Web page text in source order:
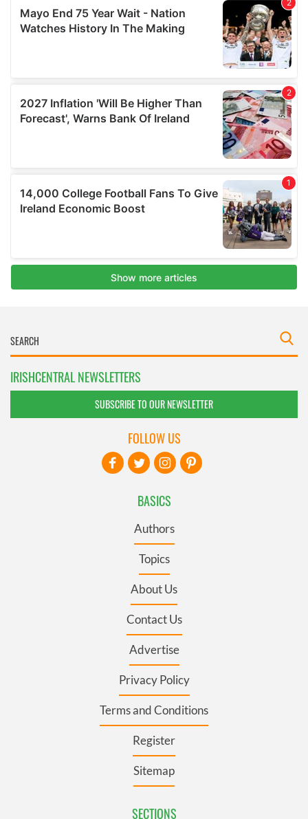
IRISHCENTRAL NEWSLETTERS
SUBSCRIBE TO OUR NEWSLETTER
BASICS
Authors
Topics
About Us
Contact Us
Advertise
Privacy Policy
Terms and Conditions
Register
Sitemap
SECTIONS
FOLLOW US